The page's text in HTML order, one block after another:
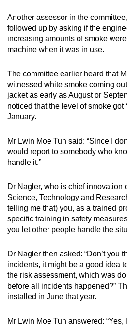
Another assessor in the
followed up by asking if the
increasing amounts of smoke
machine when it was in use.
The committee earlier heard that
witnessed white smoke coming out
jacket as early as August or
noticed that the level of smoke got
January.
Mr Lwin Moe Tun said: “Since I
would report to somebody who
handle it.”
Dr Nagler, who is chief innovation
Science, Technology and
telling me that) you, as a trained
specific training in safety
you let other people handle the
Dr Nagler then asked: “Don’t you
incidents, it might be a good idea
the risk assessment, which was
before all incidents happened?”
installed in June that year.
Mr Lwin Moe Tun answered: “Yes,